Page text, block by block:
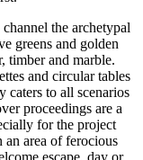
the archetypal
greens and golden
timber and marble.
and circular tables
caters to all scenarios
proceedings are a
for the project
area of ferocious